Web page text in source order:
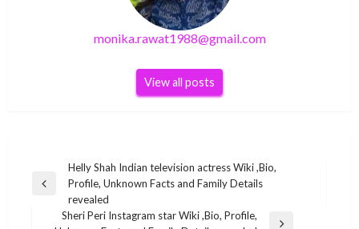
monika.rawat1988@gmail.com
View all posts
navigation
Previous
Helly Shah Indian television actress Wiki ,Bio,
Profile, Unknown Facts and Family Details
revealed
Sheri Peri Instagram star Wiki ,Bio, Profile,